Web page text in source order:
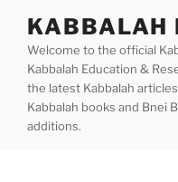
content
KABBALAH
Welcome to the official
Kabbalah Education &
the latest Kabbalah
Kabbalah books and Bnei
additions.